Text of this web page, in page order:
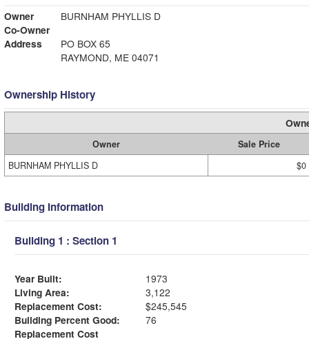
Owner
BURNHAM PHYLLIS D
Co-Owner
Address
PO BOX 65
RAYMOND, ME 04071
Ownership History
Owner
Sale Price
BURNHAM PHYLLIS D
$0
Building Information
Building 1 : Section 1
Year Built:
1973
Living Area:
3,122
Replacement Cost:
$245,545
Building Percent Good:
76
Replacement Cost